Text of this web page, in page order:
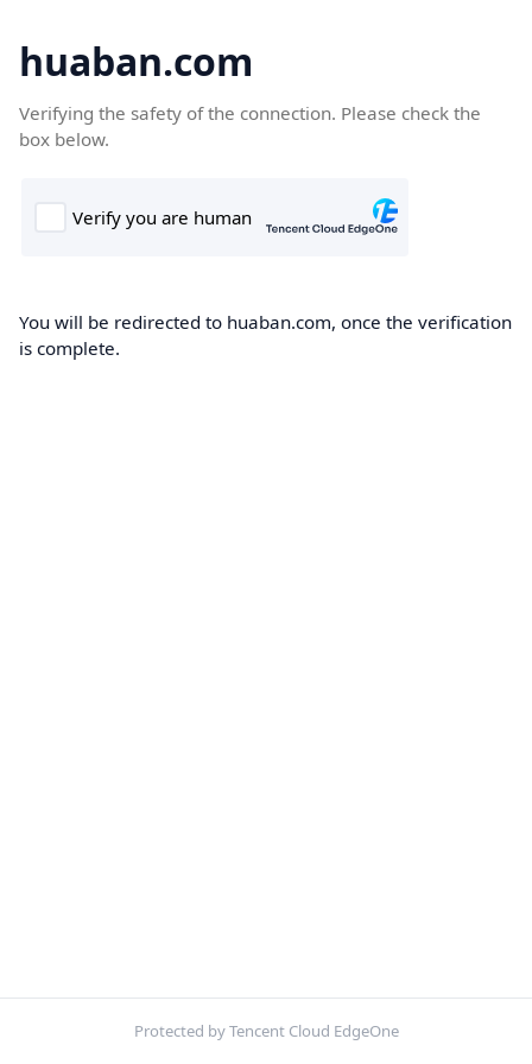
huaban.com
Verifying the safety of the connection. Please check the
box below.
You will be redirected to huaban.com, once the verification
is complete.
Protected by Tencent Cloud EdgeOne